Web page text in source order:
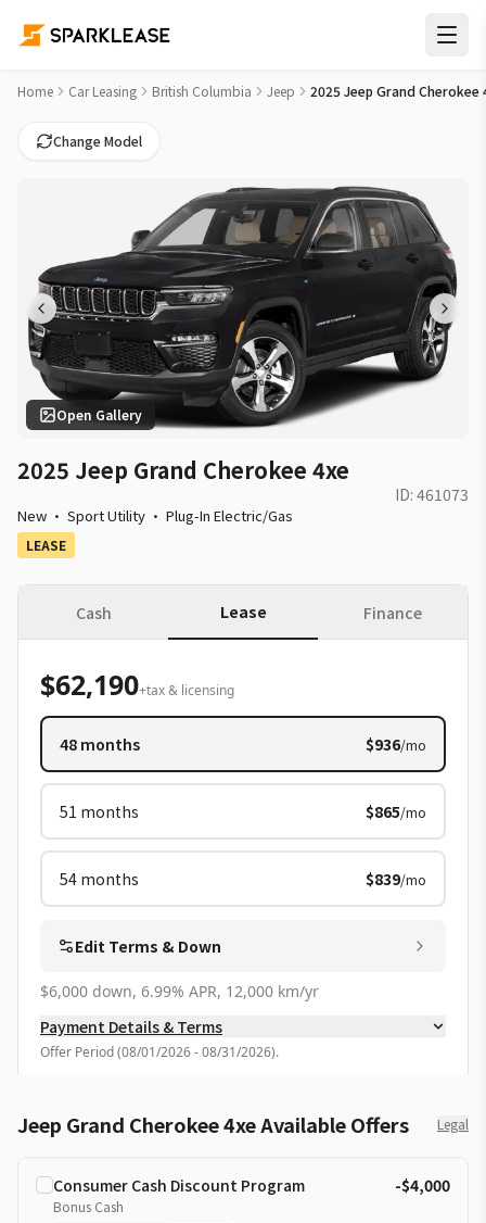
2025 Jeep Grand Cherokee 4xe 4x4 Car Lease Deals in White
Home Car Leasing British Columbia Jeep 2025 Jeep Grand Cherokee
Change Model
Open Gallery
2025 Jeep Grand Cherokee 4xe
ID: 461073
New · Sport Utility · Plug-In Electric/Gas
LEASE
Cash Lease Finance
$62,190+tax & licensing
48 months $936/mo
51 months $865/mo
54 months $839/mo
Edit Terms & Down
$6,000 down, 6.99% APR, 12,000 km/yr
Payment Details & Terms
Offer Period(08/01/2026 - 08/31/2026).
Jeep Grand Cherokee 4xe Available Offers Legal
Consumer Cash Discount Program
Bonus Cash
-$4,000